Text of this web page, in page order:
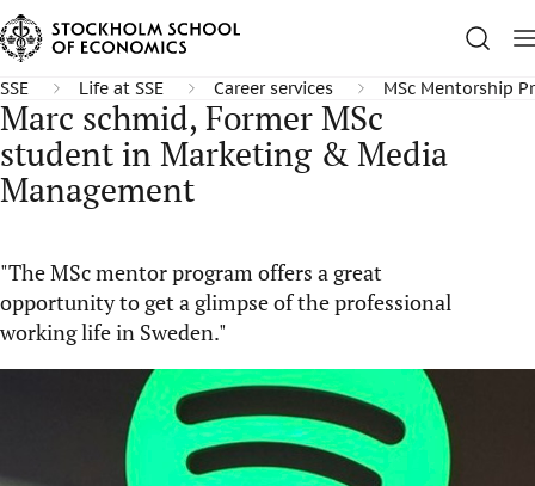
SSE Life at SSE Career services MSc Mentorship
Marc schmid, Former MSc
student in Marketing & Media
Management
"The MSc mentor program offers a great
opportunity to get a glimpse of the professional
working life in Sweden."